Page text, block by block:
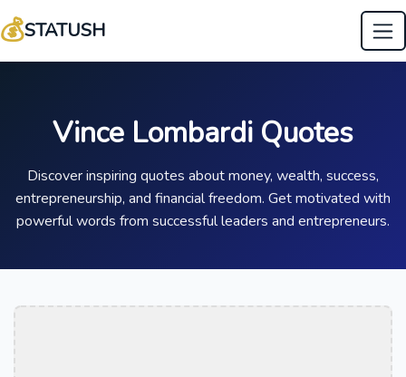
💰STATUSH
Vince Lombardi Quotes
Discover inspiring quotes about money, wealth, success,
entrepreneurship, and financial freedom. Get motivated with
powerful words from successful leaders and entrepreneurs.